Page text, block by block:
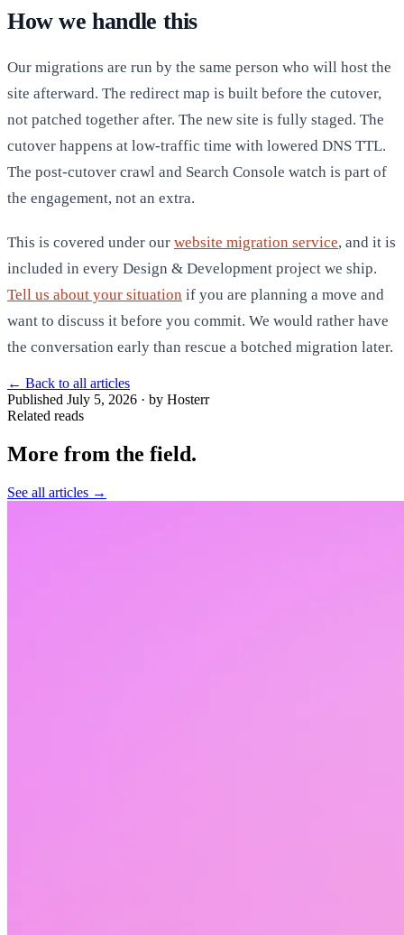
How we handle this
Our migrations are run by the same person who will host the
site afterward. The redirect map is built before the cutover,
not patched together after. The new site is fully staged. The
cutover happens at low-traffic time with lowered DNS TTL.
The post-cutover crawl and Search Console watch is part of
the engagement, not an extra.
This is covered under our website migration service, and it is
included in every Design & Development project we ship.
Tell us about your situation if you are planning a move and
want to discuss it before you commit. We would rather have
the conversation early than rescue a botched migration later.
← Back to all articles
Published July 5, 2026 · by Hosterr
Related reads
More from the field.
See all articles →